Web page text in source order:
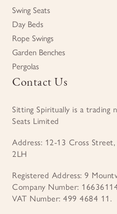
Swing Seats
Day Beds
Rope Swings
Garden Benches
Pergolas
Contact Us
Sitting Spiritually is a trading
Seats Limited
Address: 12-13 Cross
2LH
Registered Address: 9
Company Number:
VAT Number: 499 4684 11.